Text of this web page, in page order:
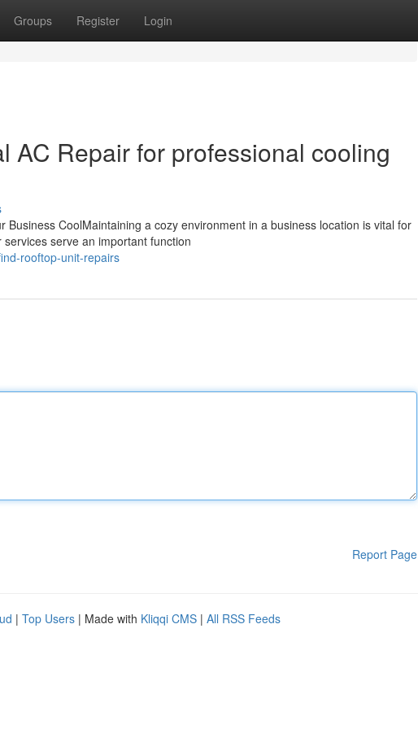
Groups Register Login
AC Repair for professional cooling
Business CoolMaintaining a cozy environment in a business location is vital for
serve an important function
rooftop-unit-repairs
Report Page
| Top Users | Made with Kliqqi CMS | All RSS Feeds